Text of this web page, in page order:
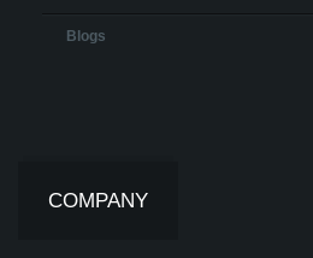
Blogs
COMPANY